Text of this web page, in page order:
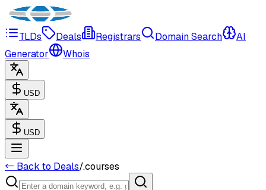
TLDs Deals Registrars Domain Search
AI
Generator
Whois
USD
USD
← Back to Deals/.courses